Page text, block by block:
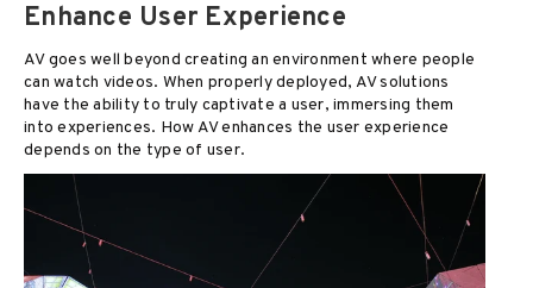
Enhance User Experience
AV goes well beyond creating an environment where people
can watch videos. When properly deployed, AV solutions
have the ability to truly captivate a user, immersing them
into experiences. How AV enhances the user experience
depends on the type of user.